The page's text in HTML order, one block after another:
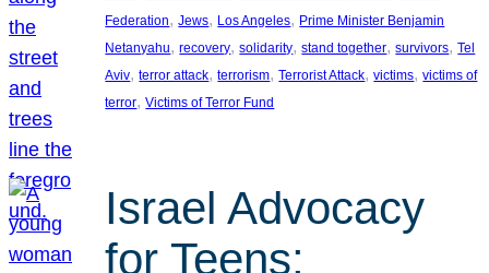
Federation, Jews, Los Angeles, Prime Minister Benjamin
Netanyahu, recovery, solidarity, stand together, survivors, Tel
Aviv, terror attack, terrorism, Terrorist Attack, victims, victims of
terror, Victims of Terror Fund
Israel Advocacy
for Teens: